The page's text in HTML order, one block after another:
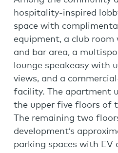
hospitality-inspired
space with
equipment, a club room
and bar area, a
lounge speakeasy with
views, and a
facility. The apartment
the upper five floors of
The remaining two
development’s
parking spaces with EV